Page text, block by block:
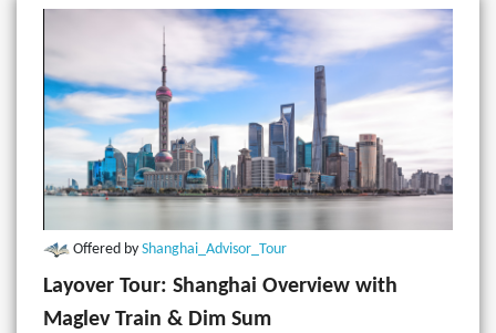
Offered by Shanghai_Advisor_Tour
Layover Tour: Shanghai Overview with
Maglev Train & Dim Sum